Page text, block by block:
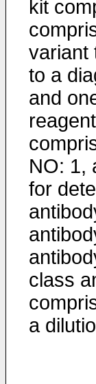
kit
variant
to a
and
NO: 1,
for
class
a